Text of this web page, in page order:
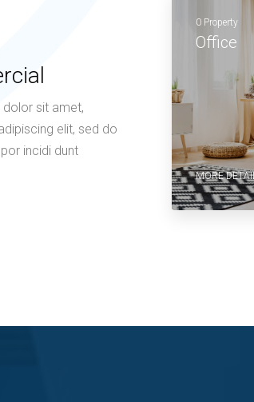
sit amet,
elit, sed do
incidi dunt
0 Property
Office
MORE